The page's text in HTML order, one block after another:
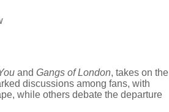
and Gangs of London, takes on the
discussions among fans, with
while others debate the departure